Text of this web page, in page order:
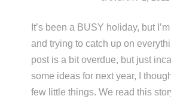
It’s been a BUSY holiday, but
and trying to catch up on
post is a bit overdue, but just
some ideas for next year, I
few little things. We read this